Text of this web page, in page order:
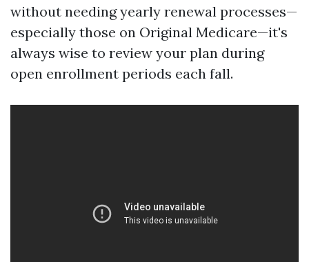
without needing yearly renewal processes—
especially those on Original Medicare—it's
always wise to review your plan during
open enrollment periods each fall.